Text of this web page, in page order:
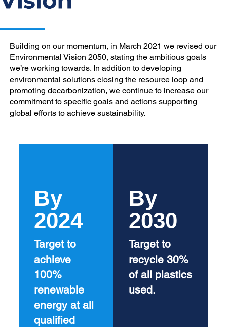
Building on our momentum, in March 2021 we revised our
Environmental Vision 2050, stating the ambitious goals
we’re working towards. In addition to developing
environmental solutions closing the resource loop and
promoting decarbonization, we continue to increase our
commitment to specific goals and actions supporting
global efforts to achieve sustainability.
By
2024
Target to
achieve
100%
renewable
energy at all
qualified
By
2030
Target to
recycle 30%
of all plastics
used.